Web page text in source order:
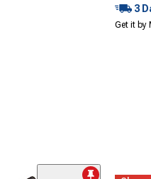
3
Get it by